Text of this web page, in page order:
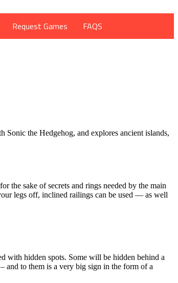
Request Games FAQS
Sonic the Hedgehog, and explores ancient islands,
the sake of secrets and rings needed by the main
legs off, inclined railings can be used — as well
with hidden spots. Some will be hidden behind a
and to them is a very big sign in the form of a